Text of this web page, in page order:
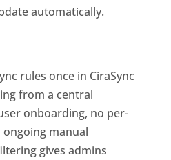
automatically.
rules once in CiraSync
from a central
onboarding, no per-
manual
gives admins